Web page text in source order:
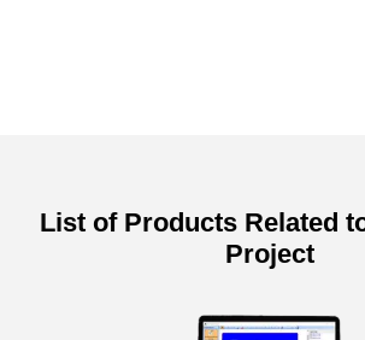
List of Products Related
Project